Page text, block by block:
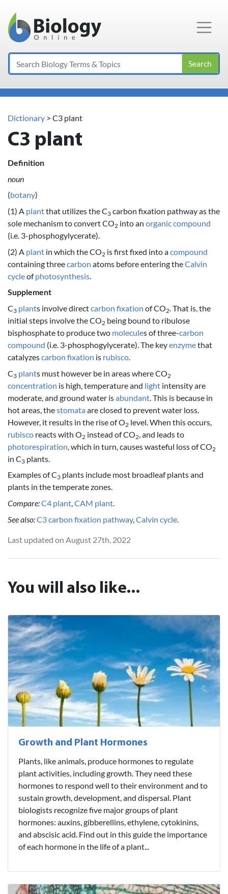
Main Navigation
Search
Dictionary > C3 plant
C3 plant
Definition
noun
(botany)
(1) A plantthat utilizes the C3 carbon fixation pathway as the
sole mechanism to convert CO2 into an organic compound
(i.e. 3-phosphogylycerate).
(2) A plant in which the CO2 is first fixed into acompound
containing threecarbon atoms before entering theCalvin
cycleofphotosynthesis
Supplement
C3 plants involve directcarbon fixation of CO2. That is, the
initial steps involve the CO2 being bound to ribulose
bisphosphate to produce two molecules of three-carbon
compound (i.e. 3-phosphogylycerate). The keyenzymethat
catalyzescarbon fixation is rubisco.
C3 plants must however be in areas where CO2
concentration is high, temperature and light intensity are
moderate, and ground water isabundant . This is because in
hot areas, thestomataare closed to prevent water loss.
However, it results in the rise of O2 level. When this occurs,
rubisco reacts with O2 instead of CO2 , and leads to
photorespiration , which in turn, causes wasteful loss of CO2
in C3 plants.
Examples of C3 plants include most broadleaf plants and
plants in the temperate zones.
Compare:C4 plant,CAM plant.
See also:C3 carbon fixation pathway, Calvin cycle
Last updated on August 27th, 2022
You will also like...
Growth and Plant Hormones
Plants, like animals, produce hormones to regulate
plant activities, including growth. They need these
hormones to respond well to their environment and to
sustain growth, development, and dispersal. Plant
biologists recognize five major groups of plant
hormones: auxins, gibberellins, ethylene, cytokinins,
and abscisic acid. Find out in this guide the importance
of each hormone in the life of a plant...